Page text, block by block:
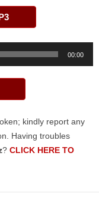
00:00
kindly report any
Having troubles
? CLICK HERE TO